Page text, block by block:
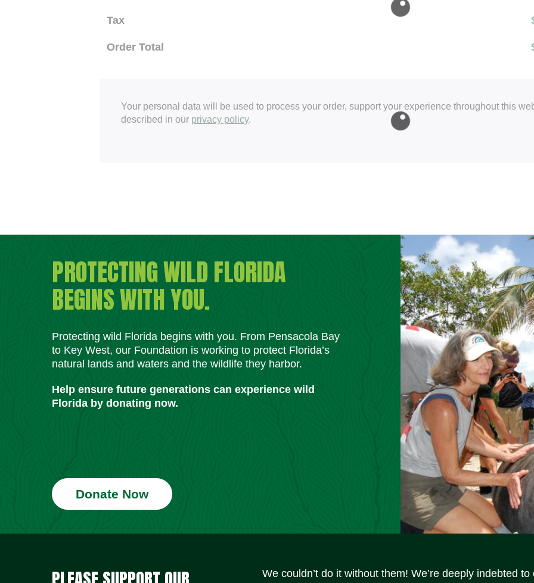
Tax
Order Total
Your personal data will be used to process your order, support your experience throughout this
described in our privacy policy.
PROTECTING WILD FLORIDA
BEGINS WITH YOU.
Protecting wild Florida begins with you. From Pensacola Bay
to Key West, our Foundation is working to protect Florida’s
natural lands and waters and the wildlife they harbor.
Help ensure future generations can experience wild
Florida by donating now.
Donate Now
We couldn’t do it without them! We’re deeply indebted to